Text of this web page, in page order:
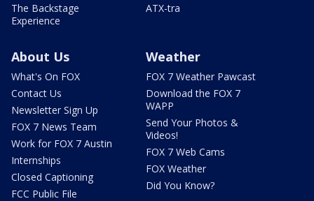
The Backstage
Experience
ATX-tra
About Us
What's On FOX
Contact Us
Newsletter Sign Up
FOX 7 News Team
Work for FOX 7 Austin
Internships
Closed Captioning
FCC Public File
Weather
FOX 7 Weather Pawcast
Download the FOX 7
WAPP
Send Your Photos &
Videos!
FOX 7 Web Cams
FOX Weather
Did You Know?